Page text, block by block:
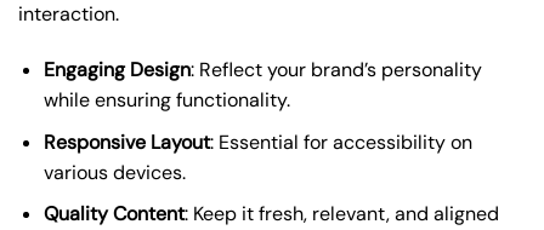
interaction.
Engaging Design: Reflect your brand’s personality
while ensuring functionality.
Responsive Layout: Essential for accessibility on
various devices.
Quality Content: Keep it fresh, relevant, and aligned